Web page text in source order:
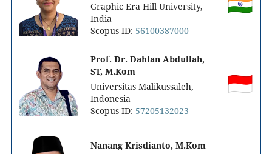
Graphic Era Hill University,
India
Scopus ID: 56100387000
Prof. Dr. Dahlan Abdullah,
ST, M.Kom
Universitas Malikussaleh,
Indonesia
Scopus ID: 57205132023
Nanang Krisdianto, M.Kom